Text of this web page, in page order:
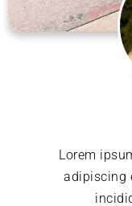
Lorem
adipiscing